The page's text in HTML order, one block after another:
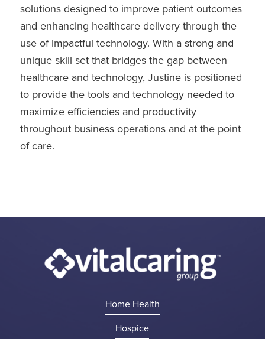
solutions designed to improve patient outcomes
and enhancing healthcare delivery through the
use of impactful technology. With a strong and
unique skill set that bridges the gap between
healthcare and technology, Justine is positioned
to provide the tools and technology needed to
maximize efficiencies and productivity
throughout business operations and at the point
of care.
Home Health
Hospice